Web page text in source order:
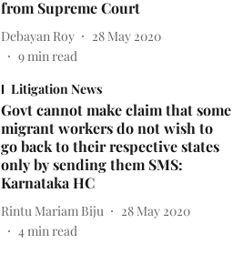
from Supreme Court
Debayan Roy
28 May 2020
9min read
Litigation News
Govt cannot make claim that some
migrant workers do not wish to
go back to their respective states
only by sending them SMS:
Karnataka HC
Rintu Mariam Biju
28 May 2020
4min read